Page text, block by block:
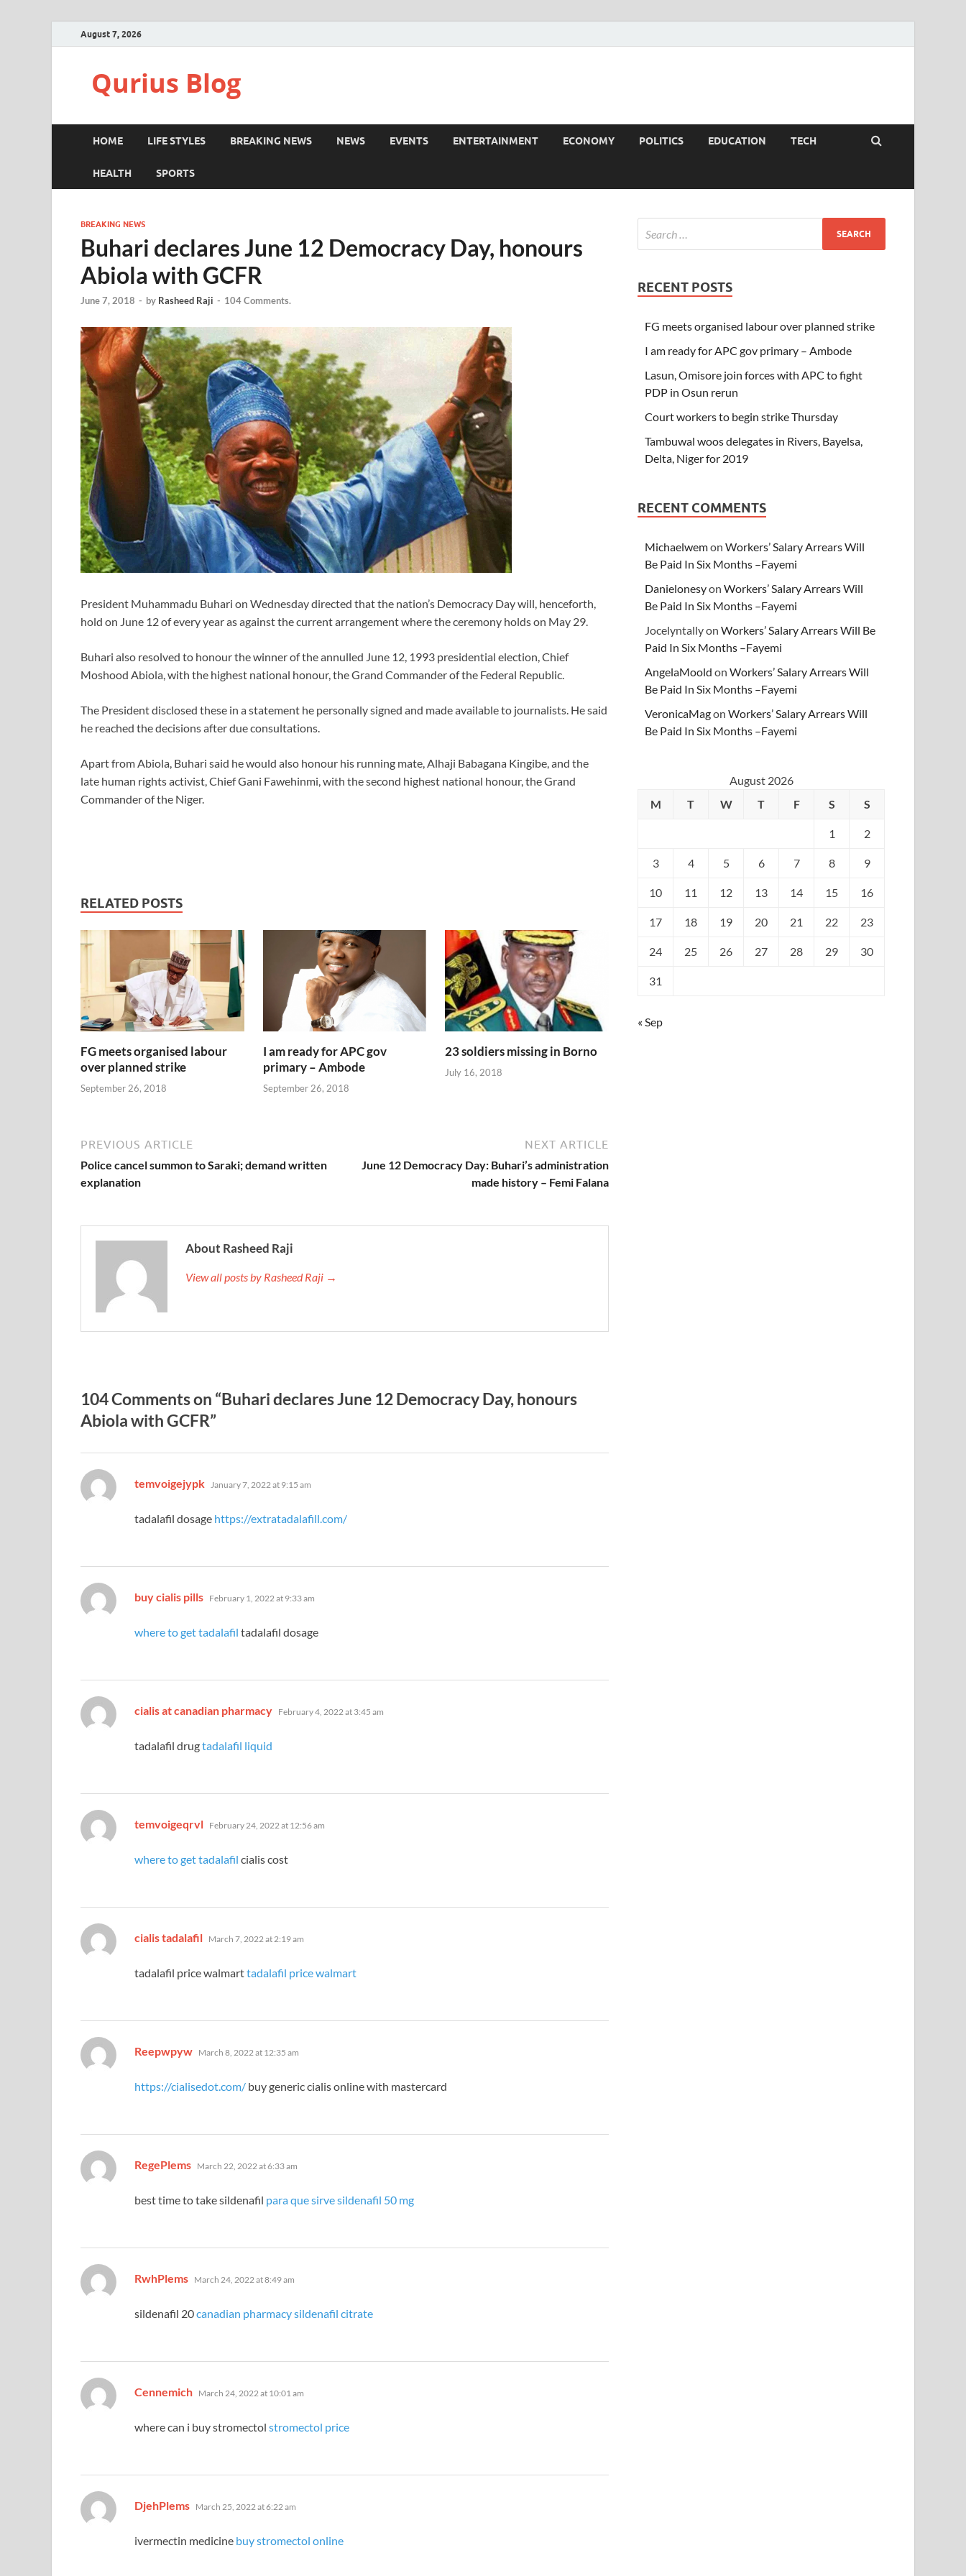
August 7, 2026
Qurius Blog
HOME LIFE STYLES BREAKING NEWS NEWS EVENTS ENTERTAINMENT ECONOMY POLITICS EDUCATION TECH
HEALTH SPORTS
BREAKING NEWS
Buhari declares June 12 Democracy Day, honours
Abiola with GCFR
June 7, 2018 - by Rasheed Raji - 104 Comments.
President Muhammadu Buhari on Wednesday directed that the nation’s Democracy Day will, henceforth,
hold on June 12 of every year as against the current arrangement where the ceremony holds on May 29.
Buhari also resolved to honour the winner of the annulled June 12, 1993 presidential election, Chief
Moshood Abiola, with the highest national honour, the Grand Commander of the Federal Republic.
The President disclosed these in a statement he personally signed and made available to journalists. He said
he reached the decisions after due consultations.
Apart from Abiola, Buhari said he would also honour his running mate, Alhaji Babagana Kingibe, and the
late human rights activist, Chief Gani Fawehinmi, with the second highest national honour, the Grand
Commander of the Niger.
RELATED POSTS
FG meets organised labour
over planned strike
September 26, 2018
I am ready for APC gov
primary – Ambode
September 26, 2018
23 soldiers missing in Borno
July 16, 2018
PREVIOUS ARTICLE
Police cancel summon to Saraki; demand written
explanation
NEXT ARTICLE
June 12 Democracy Day: Buhari’s administration
made history – Femi Falana
About Rasheed Raji
View all posts by Rasheed Raji →
104 Comments on “Buhari declares June 12 Democracy Day, honours
Abiola with GCFR”
temvoigejypk says:
January 7, 2022 at 9:15 am
tadalafil dosage https://extratadalafill.com/
buy cialis pills says:
February 1, 2022 at 9:33 am
where to get tadalafil tadalafil dosage
cialis at canadian pharmacy says:
February 4, 2022 at 3:45 am
tadalafil drugtadalafil liquid
temvoigeqrvl says:
February 24, 2022 at 12:56 am
where to get tadalafil cialis cost
cialis tadalafil says:
March 7, 2022 at 2:19 am
tadalafil price walmarttadalafil price walmart
Reepwpyw says:
March 8, 2022 at 12:35 am
https://cialisedot.com/ buy generic cialis online with mastercard
RegePlems says:
March 22, 2022 at 6:33 am
best time to take sildenafil para que sirve sildenafil 50 mg
RwhPlems says:
March 24, 2022 at 8:49 am
sildenafil 20canadian pharmacy sildenafil citrate
Cennemich says:
March 24, 2022 at 10:01 am
where can i buy stromectol stromectol price
DjehPlems says:
March 25, 2022 at 6:22 am
ivermectin medicine buy stromectol online
RECENT POSTS
FG meets organised labour over planned strike
I am ready for APC gov primary – Ambode
Lasun, Omisore join forces with APC to fight
PDP in Osun rerun
Court workers to begin strike Thursday
Tambuwal woos delegates in Rivers, Bayelsa,
Delta, Niger for 2019
RECENT COMMENTS
MichaelwemonWorkers’ Salary Arrears Will
Be Paid In Six Months –Fayemi
DanielonesyonWorkers’ Salary Arrears Will
Be Paid In Six Months –Fayemi
JocelyntallyonWorkers’ Salary Arrears Will Be
Paid In Six Months –Fayemi
AngelaMoold onWorkers’ Salary Arrears Will
Be Paid In Six Months –Fayemi
VeronicaMagonWorkers’ Salary Arrears Will
Be Paid In Six Months –Fayemi
August 2026
M
T W T F S S
1 2
3 4 5 6 7 8 9
10 11 12 13 14 15 16
17 18 19 20 21 22 23
24 25 26 27 28 29 30
31
« Sep